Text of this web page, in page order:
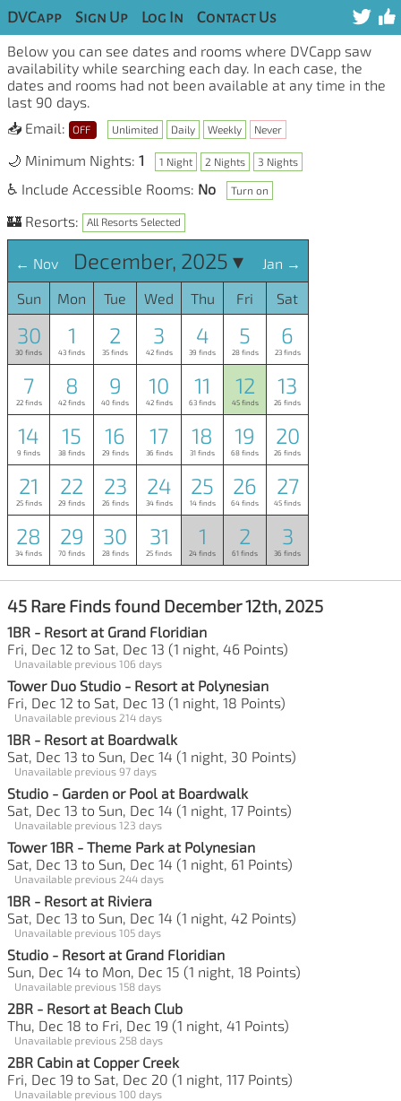
DVCapp Sign Up Log In Contact Us
Below you can see dates and rooms where DVCapp saw
availability while searching each day. In each case, the
dates and rooms had not been available at any time in the
last 90 days.
📥 Email:
OFF Unlimited Daily Weekly Never
🌙 Minimum Nights: 1 1 Night 2 Nights 3 Nights
♿ Include Accessible Rooms: No Turn on
🏰 Resorts: All Resorts Selected
← Nov Jan →
December, 2025 ▾
Sun Mon Tue Wed Thu Fri Sat
30
30 finds
1
43 finds
2
35 finds
3
42 finds
4
39 finds
5
28 finds
6
23 finds
7
22 finds
8
42 finds
9
40 finds
10
42 finds
11
63 finds
12
45 finds
13
26 finds
14
9 finds
15
38 finds
16
29 finds
17
36 finds
18
31 finds
19
68 finds
20
26 finds
21
25 finds
22
29 finds
23
26 finds
24
34 finds
25
14 finds
26
64 finds
27
45 finds
28
34 finds
29
70 finds
30
28 finds
31
25 finds
1
24 finds
2
61 finds
3
36 finds
45 Rare Finds found December 12th, 2025
1BR - Resort at Grand Floridian
Fri, Dec 12 to Sat, Dec 13 (1 night, 46 Points)
Unavailable previous 106 days
Tower Duo Studio - Resort at Polynesian
Fri, Dec 12 to Sat, Dec 13 (1 night, 18 Points)
Unavailable previous 214 days
1BR - Resort at Boardwalk
Sat, Dec 13 to Sun, Dec 14 (1 night, 30 Points)
Unavailable previous 97 days
Studio - Garden or Pool at Boardwalk
Sat, Dec 13 to Sun, Dec 14 (1 night, 17 Points)
Unavailable previous 123 days
Tower 1BR - Theme Park at Polynesian
Sat, Dec 13 to Sun, Dec 14 (1 night, 61 Points)
Unavailable previous 244 days
1BR - Resort at Riviera
Sat, Dec 13 to Sun, Dec 14 (1 night, 42 Points)
Unavailable previous 105 days
Studio - Resort at Grand Floridian
Sun, Dec 14 to Mon, Dec 15 (1 night, 18 Points)
Unavailable previous 158 days
2BR - Resort at Beach Club
Thu, Dec 18 to Fri, Dec 19 (1 night, 41 Points)
Unavailable previous 258 days
2BR Cabin at Copper Creek
Fri, Dec 19 to Sat, Dec 20 (1 night, 117 Points)
Unavailable previous 100 days